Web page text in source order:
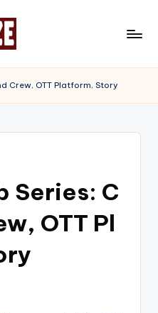
Crew, OTT Platform, Story
Series: C
OTT Pl